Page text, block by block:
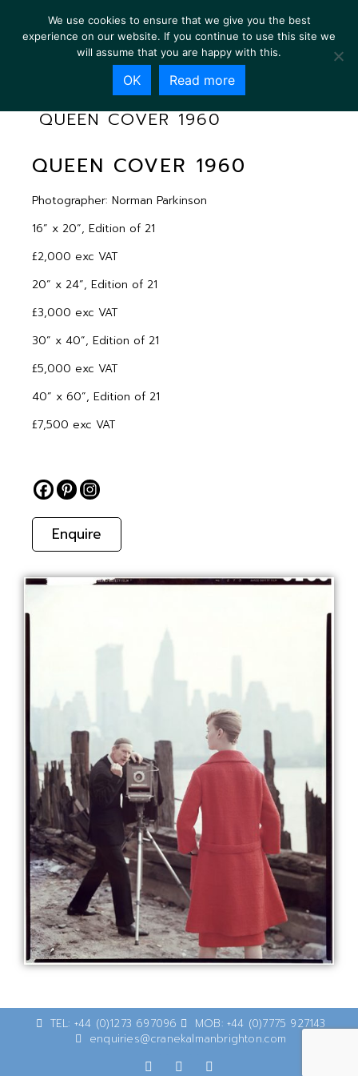
QUEEN COVER 1960
QUEEN COVER 1960
Photographer: Norman Parkinson
16” x 20”, Edition of 21
£2,000 exc VAT
20” x 24”, Edition of 21
£3,000 exc VAT
30” x 40”, Edition of 21
£5,000 exc VAT
40” x 60”, Edition of 21
£7,500 exc VAT
Enquire
TEL: +44 (0)1273 697096
MOB: +44 (0)7775 927143
enquiries@cranekalmanbrighton.com
We use cookies to ensure that we give you the best
experience on our website. If you continue to use this site we
will assume that you are happy with this.
OK Read more